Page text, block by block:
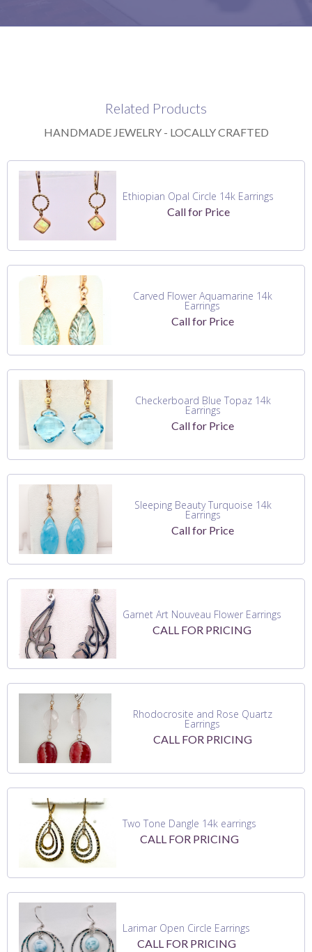
Related Products
HANDMADE JEWELRY - LOCALLY CRAFTED
Ethiopian Opal Circle 14k Earrings
Call for Price
Carved Flower Aquamarine 14k
Earrings
Call for Price
Checkerboard Blue Topaz 14k
Earrings
Call for Price
Sleeping Beauty Turquoise 14k
Earrings
Call for Price
Garnet Art Nouveau Flower Earrings
CALL FOR PRICING
Rhodocrosite and Rose Quartz
Earrings
CALL FOR PRICING
Two Tone Dangle 14k earrings
CALL FOR PRICING
Larimar Open Circle Earrings
CALL FOR PRICING